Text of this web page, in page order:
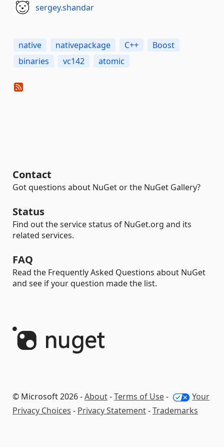
sergey.shandar
native nativepackage C++
Boost
binaries
vc142 atomic
Contact
Got questions about NuGet or the NuGet Gallery?
Status
Find out the service status of NuGet.org and its
related services.
FAQ
Read the Frequently Asked Questions about NuGet
and see if your question made the list.
© Microsoft 2026 -About-Terms of Use-
Your
Privacy Choices - Privacy Statement-Trademarks